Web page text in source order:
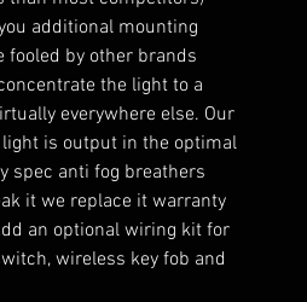
additional mounting
fooled by other brands
the light to a
everywhere else. Our
is output in the optimal
spec anti fog breathers
it we replace it warranty
an optional wiring kit for
wireless key fob and